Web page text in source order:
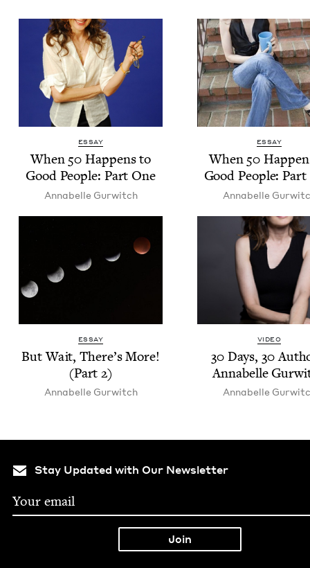
ESSAY
When 50 Hap­pens to
Good Peo­ple: Part One
Annabelle Gur­witch
ESSAY
When 50
Good Peo­ple:
Annabelle
ESSAY
But Wait, There’s More!
(Part2)
Annabelle Gur­witch
VIDEO
30Days,30
Annabelle
Annabelle
Stay Updated with Our Newsletter